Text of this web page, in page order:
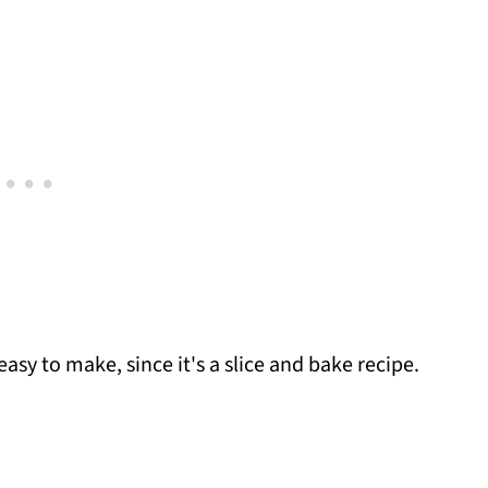
to make, since it's a slice and bake recipe.